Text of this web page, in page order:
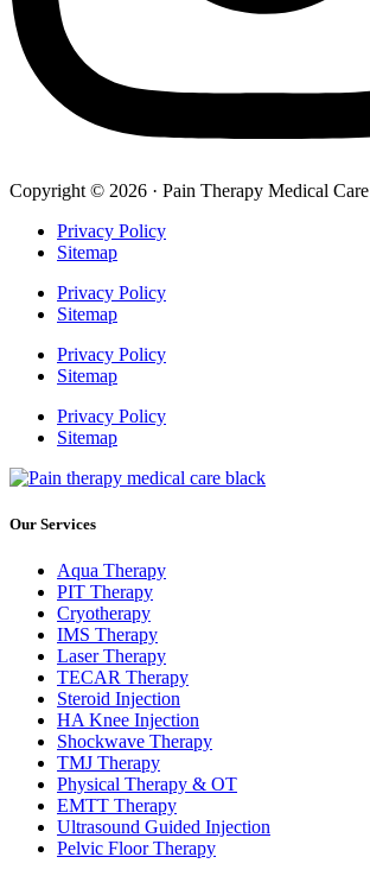
Copyright © 2026 · Pain Therapy Medical Care
Privacy Policy
Sitemap
Privacy Policy
Sitemap
Privacy Policy
Sitemap
Privacy Policy
Sitemap
Our Services
Aqua Therapy​
PIT Therapy
Cryotherapy
IMS Therapy
Laser Therapy
TECAR Therapy
Steroid Injection
HA Knee Injection
Shockwave Therapy​
TMJ Therapy
Physical Therapy & OT
EMTT Therapy
Ultrasound Guided Injection
Pelvic Floor Therapy